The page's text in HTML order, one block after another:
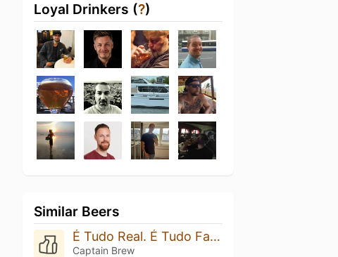
Loyal Drinkers (?)
Similar Beers
É Tudo Real. É Tudo Fantasia.
Captain Brew